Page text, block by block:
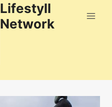
Lifestyll
Network